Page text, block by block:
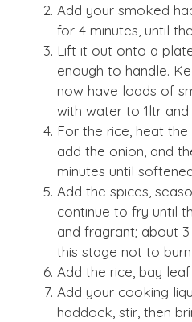
Add your smoked
for 4 minutes, until
Lift it out onto a
enough to handle.
now have loads of
with water to 1ltr
For the rice, heat
add the onion, and
minutes until
Add the spices,
continue to fry until
and fragrant; about
this stage not to
Add the rice, bay leaf
Add your cooking
haddock, stir, then